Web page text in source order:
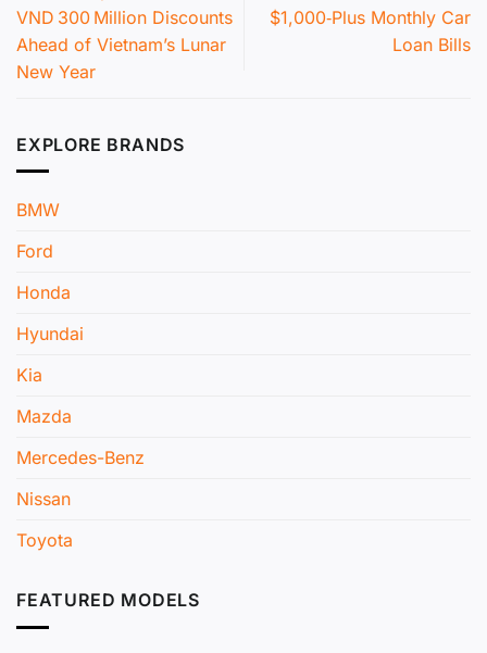
VND 300 Million Discounts
Ahead of Vietnam’s Lunar
New Year
$1,000‑Plus Monthly Car
Loan Bills
EXPLORE BRANDS
BMW
Ford
Honda
Hyundai
Kia
Mazda
Mercedes-Benz
Nissan
Toyota
FEATURED MODELS